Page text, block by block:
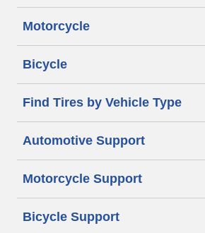
Motorcycle
Bicycle
Find Tires by Vehicle Type
Automotive Support
Motorcycle Support
Bicycle Support